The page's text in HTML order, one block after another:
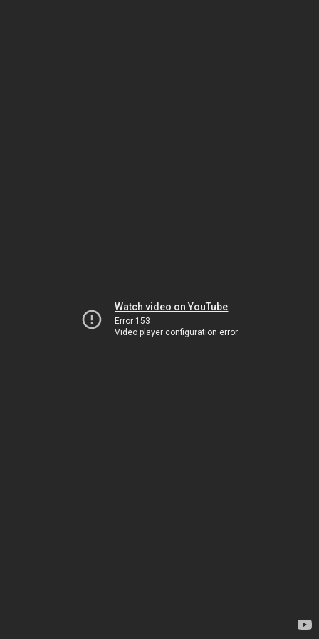
Watch video on YouTube
Error 153
Video player configuration error